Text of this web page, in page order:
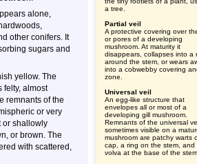
alone,
other conifers. It
sugars and
yellow. The
felty, almost
remnants of the
or very
or shallowly
or brown. The
with scattered,
a tree.
Partial veil
A protective covering over
or pores of a developing
mushroom. At maturity it
disappears, collapses into a
around the stem, or wears
into a cobwebby covering
zone.
Universal veil
An egg-like structure that
envelopes all or most of a
developing gill mushroom.
Remnants of the universal
sometimes visible on a
mushroom are patchy warts
cap, a ring on the stem, and
volva at the base of the stem.